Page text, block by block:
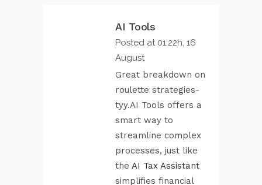
AI Tools
Posted at 01:22h, 16
August
Great breakdown on
roulette strategies-
tyy.AI Tools offers a
smart way to
streamline complex
processes, just like
the AI Tax Assistant
simplifies financial